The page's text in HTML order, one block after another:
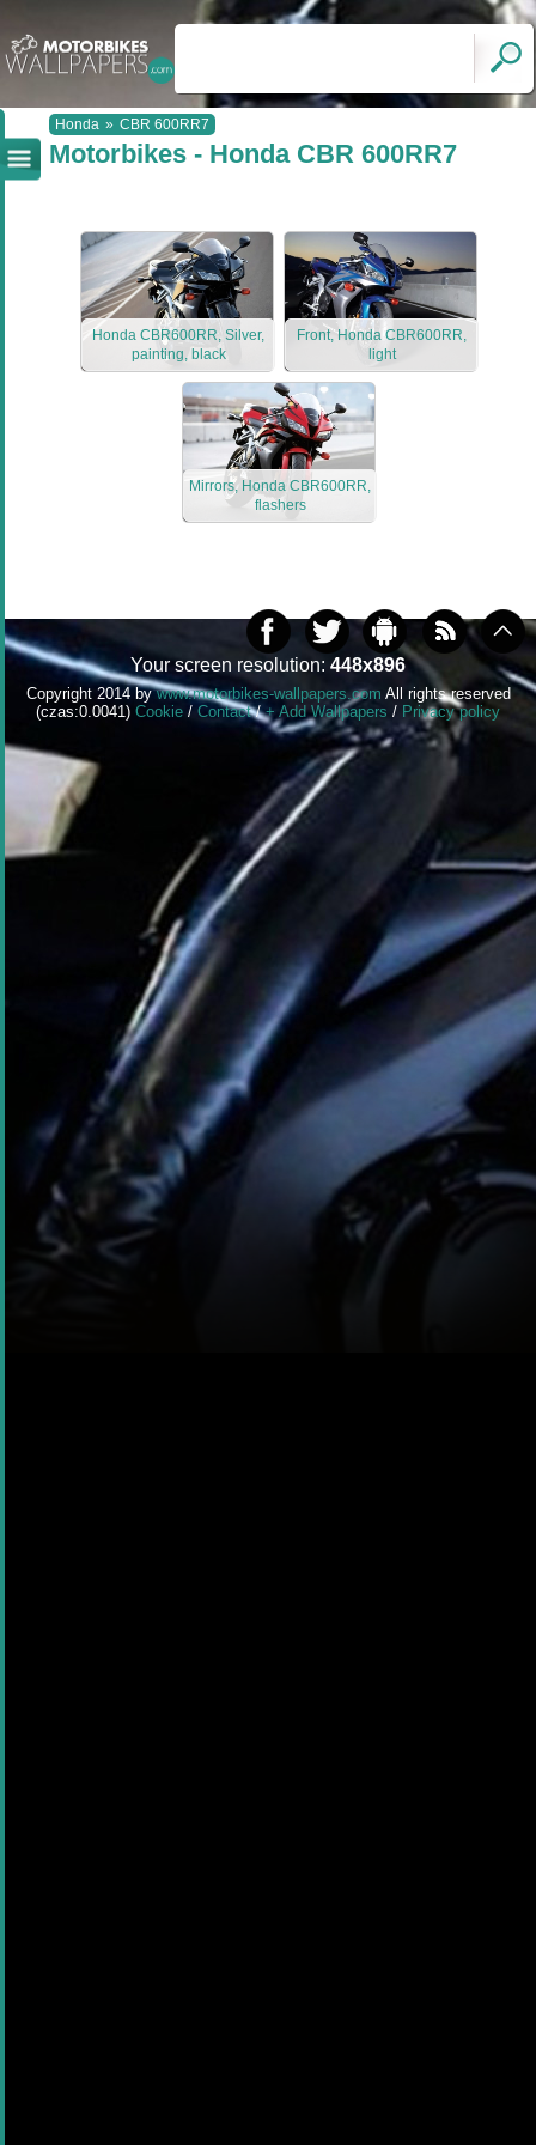
Honda » CBR 600RR7
Motorbikes - Honda CBR 600RR7
Honda CBR600RR, Silver,
painting, black
Front, Honda CBR600RR,
light
Mirrors, Honda CBR600RR,
flashers
Your screen resolution: 448x896
Copyright 2014 bywww.motorbikes-wallpapers.com All rights reserved
(czas:0.0041) Cookie / Contact/+ Add Wallpapers / Privacy policy